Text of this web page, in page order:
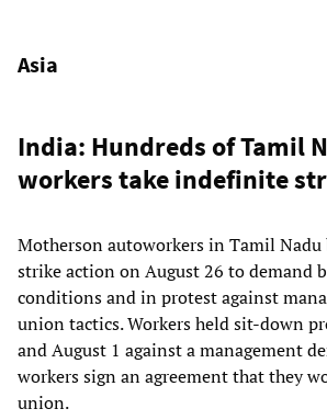
Asia
India: Hundreds of Tamil
workers take indefinite
Motherson autoworkers in Tamil
strike action on August 26 to demand
conditions and in protest against
union tactics. Workers held sit-down
and August 1 against a management
workers sign an agreement that they
union.